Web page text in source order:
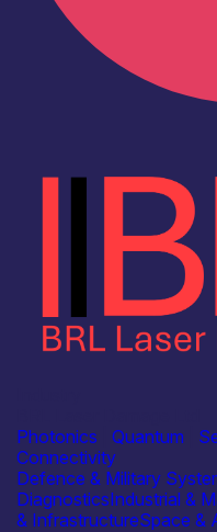
Photonics
Quantum
Connectivity
Defence & Military
DiagnosticsIndustrial &
& InfrastructureSpace &